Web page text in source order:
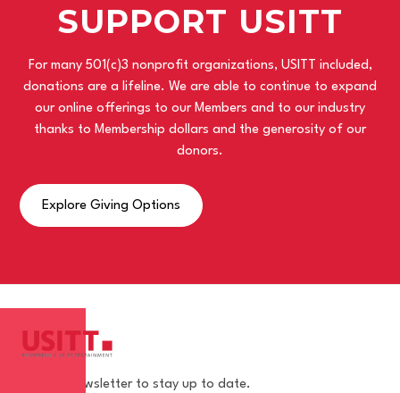
SUPPORT USITT
For many 501(c)3 nonprofit organizations, USITT included,
donations are a lifeline. We are able to continue to expand
our online offerings to our Members and to our industry
thanks to Membership dollars and the generosity of our
donors.
Explore Giving Options
Join our newsletter to stay up to date.